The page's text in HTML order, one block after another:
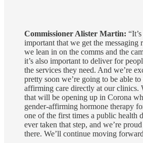
Commissioner Alister Martin:
important that we get the messaging
we lean in on the comms and the
it’s also important to deliver for
the services they need. And we’re
pretty soon we’re going to be able
affirming care directly at our clinics.
that will be opening up in Corona
gender-affirming hormone therapy
one of the first times a public health
ever taken that step, and we’re
there. We’ll continue moving